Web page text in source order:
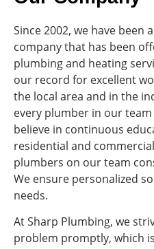
Since 2002, we have
company that has been
plumbing and heating
our record for excellent
the local area and in the
every plumber in our
believe in continuous
residential and
plumbers on our team
We ensure personalized
needs.
At Sharp Plumbing, we
problem promptly, which